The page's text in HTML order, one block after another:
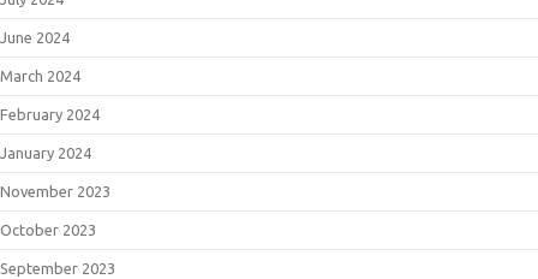
June 2024
March 2024
February 2024
January 2024
November 2023
October 2023
September 2023